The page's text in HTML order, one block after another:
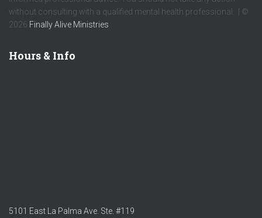
without consulting with a qualified mental health professional. | ©
2026 Finally Alive Ministries
Hours & Info
5101 East La Palma Ave. Ste. #119